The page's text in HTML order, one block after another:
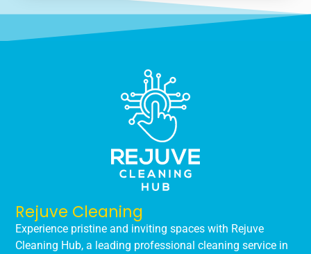
Rejuve Cleaning
Experience pristine and inviting spaces with Rejuve
Cleaning Hub, a leading professional cleaning service in